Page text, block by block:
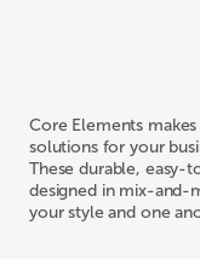
Core Elements
solutions for your
These durable, easy-
designed in mix-and-
your style and one